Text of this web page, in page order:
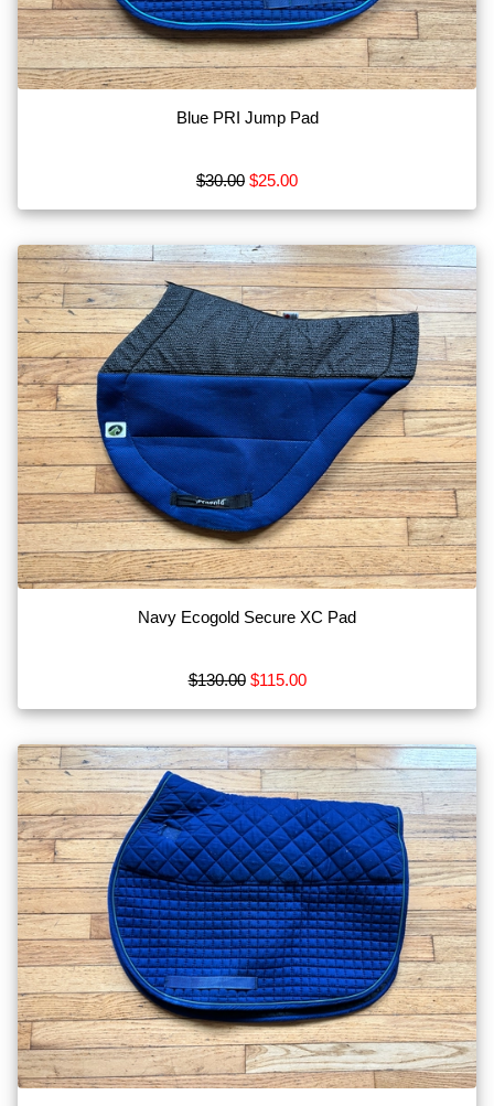
Blue PRI Jump Pad
$30.00 $25.00
Navy Ecogold Secure XC Pad
$130.00 $115.00